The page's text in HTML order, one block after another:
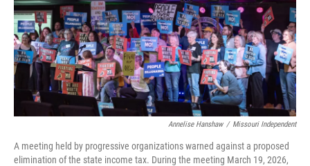
o
k
r
Annelise Hanshaw / Missouri Independent
A meeting held by progressive organizations warned against a proposed
elimination of the state income tax. During the meeting March 19, 2026,